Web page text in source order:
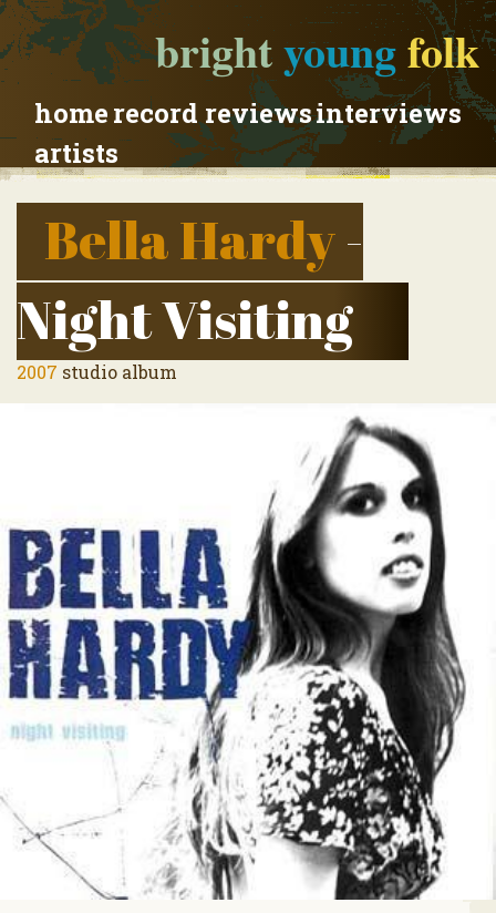
brightyoungfolk
homerecord reviewsinterviews
artists
Bella Hardy-
Night Visiting
2007 studio album